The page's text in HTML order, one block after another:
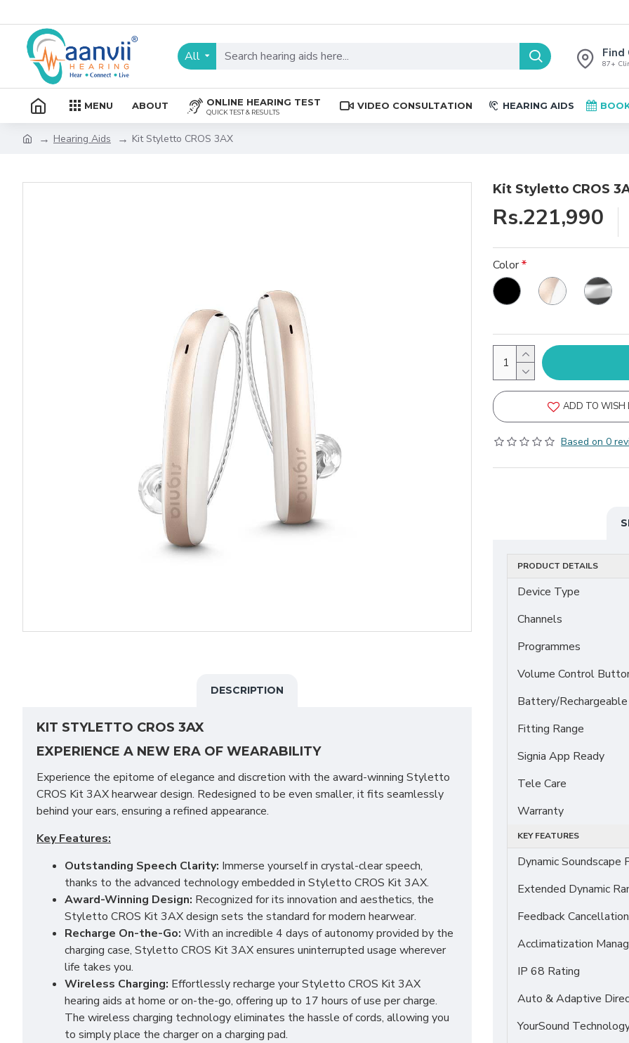
All Find
87+
MENU ABOUT ONLINE HEARING TEST
QUICK TEST & RESULTS
VIDEO CONSULTATION HEARING AIDS
Hearing Aids Kit Styletto CROS 3AX
DESCRIPTION
KIT STYLETTO CROS 3AX
EXPERIENCE A NEW ERA OF WEARABILITY
Experience the epitome of elegance and discretion with the award-winning Styletto
CROS Kit 3AX hearwear design. Redesigned to be even smaller, it fits seamlessly
behind your ears, ensuring a refined appearance.
Key Features:
Outstanding Speech Clarity: Immerse yourself in crystal-clear speech,
thanks to the advanced technology embedded in Styletto CROS Kit 3AX.
Award-Winning Design: Recognized for its innovation and aesthetics, the
Styletto CROS Kit 3AX design sets the standard for modern hearwear.
Recharge On-the-Go: With an incredible 4 days of autonomy provided by the
charging case, Styletto CROS Kit 3AX ensures uninterrupted usage wherever
life takes you.
Wireless Charging: Effortlessly recharge your Styletto CROS Kit 3AX
hearing aids at home or on-the-go, offering up to 17 hours of use per charge.
The wireless charging technology eliminates the hassle of cords, allowing you
to simply place the charger on a charging pad.
Kit Styletto CROS
Based on 0
Rs.221,990
Color
ADD TO WISH
PRODUCT DETAILS
Device Type
Channels
Programmes
Volume Control
Battery/Rechargeable
Fitting Range
Signia App Ready
Tele Care
Warranty
KEY FEATURES
Dynamic Soundscape
Extended Dynamic
Feedback Cancellation
Acclimatization
IP 68 Rating
Auto & Adaptive
YourSound